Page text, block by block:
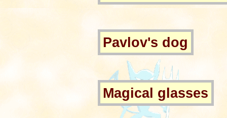
Pavlov's dog
Magical glasses